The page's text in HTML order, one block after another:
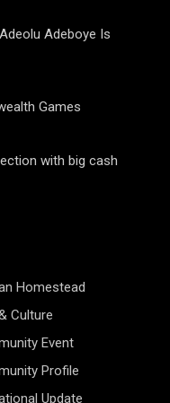
Adeboye Is
Games
with big cash
Homestead
Culture
Event
Profile
Update